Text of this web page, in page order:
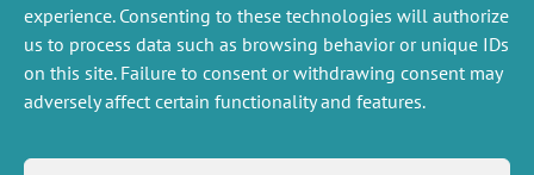
experience. Consenting to these technologies will authorize
us to process data such as browsing behavior or unique IDs
on this site. Failure to consent or withdrawing consent may
adversely affect certain functionality and features.
NEXT
PREVIOUS